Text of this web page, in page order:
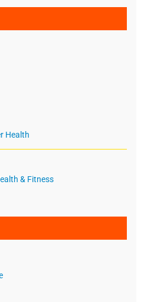
Health
& Fitness